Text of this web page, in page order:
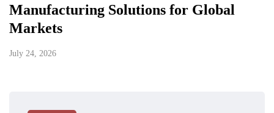
Manufacturing Solutions for Global
Markets
July 24, 2026